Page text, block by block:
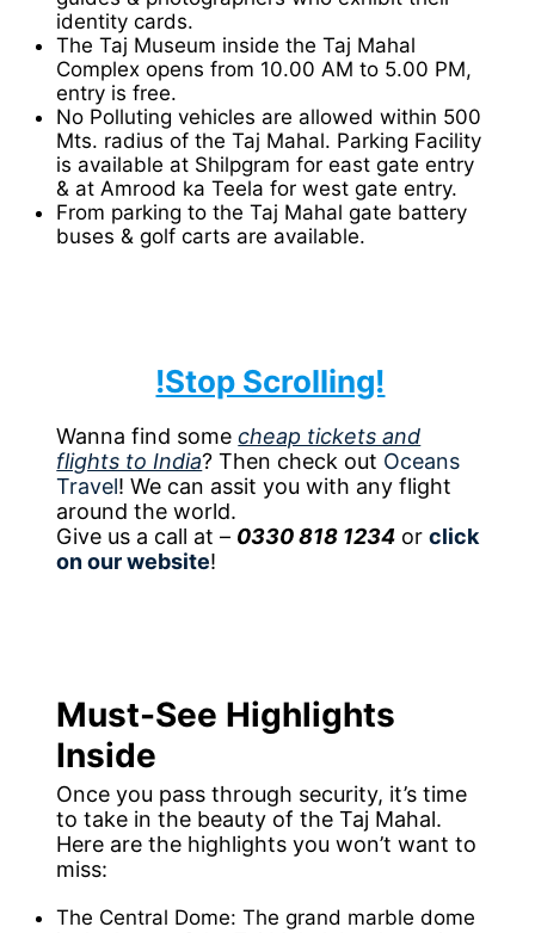
identity cards.
The Taj Museum inside the Taj Mahal
Complex opens from 10.00 AM to 5.00 PM,
entry is free.
No Polluting vehicles are allowed within 500
Mts. radius of the Taj Mahal. Parking Facility
is available at Shilpgram for east gate entry
& at Amrood ka Teela for west gate entry.
From parking to the Taj Mahal gate battery
buses & golf carts are available.
!Stop Scrolling!
Wanna find somecheap tickets and
flights to India? Then check out Oceans
Travel! We can assit you with any flight
around the world.
Give us a call at – 0330 818 1234 orclick
on our website!
Must-See Highlights
Inside
Once you pass through security, it’s time
to take in the beauty of the Taj Mahal.
Here are the highlights you won’t want to
miss:
The Central Dome: The grand marble dome